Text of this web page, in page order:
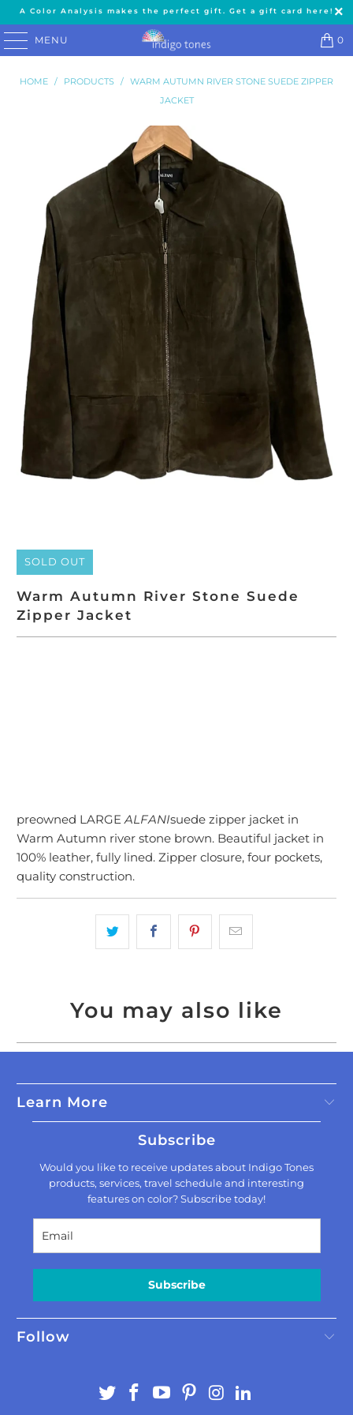
A Color Analysis makes the perfect gift. Get a gift card here!
MENU 0
HOME / PRODUCTS / WARM AUTUMN RIVER STONE SUEDE ZIPPER
JACKET
SOLD OUT
Warm Autumn River Stone Suede
Zipper Jacket
preowned LARGEALFANIsuede zipper jacket in
Warm Autumn river stone brown. Beautiful jacket in
100% leather, fully lined. Zipper closure, four pockets,
quality construction.
You may also like
Learn More
Subscribe
Would you like to receive updates about Indigo Tones
products, services, travel schedule and interesting
features on color? Subscribe today!
Subscribe
Follow